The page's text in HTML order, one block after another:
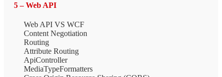
5 – Web API
Web API VS WCF
Content Negotiation
Routing
Attribute Routing
ApiController
MediaTypeFormatters